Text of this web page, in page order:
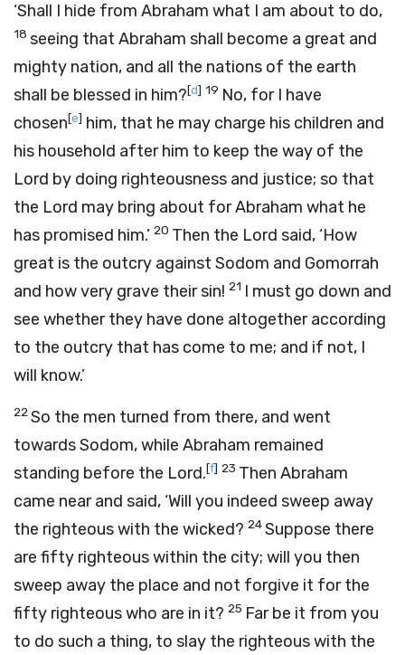
‘Shall I hide from Abraham what I am about to do,
18 seeing that Abraham shall become a great and
mighty nation, and all the nations of the earth
shall be blessed in him?[d] 19 No, for I have
chosen[e] him, that he may charge his children and
his household after him to keep the way of the
Lord by doing righteousness and justice; so that
the Lord may bring about for Abraham what he
has promised him.’ 20 Then the Lord said, ‘How
great is the outcry against Sodom and Gomorrah
and how very grave their sin! 21 I must go down and
see whether they have done altogether according
to the outcry that has come to me; and if not, I
will know.’
22So the men turned from there, and went
towards Sodom, while Abraham remained
standing before the Lord.[f] 23 Then Abraham
came near and said, ‘Will you indeed sweep away
the righteous with the wicked? 24Suppose there
are fifty righteous within the city; will you then
sweep away the place and not forgive it for the
fifty righteous who are in it? 25 Far be it from you
to do such a thing, to slay the righteous with the